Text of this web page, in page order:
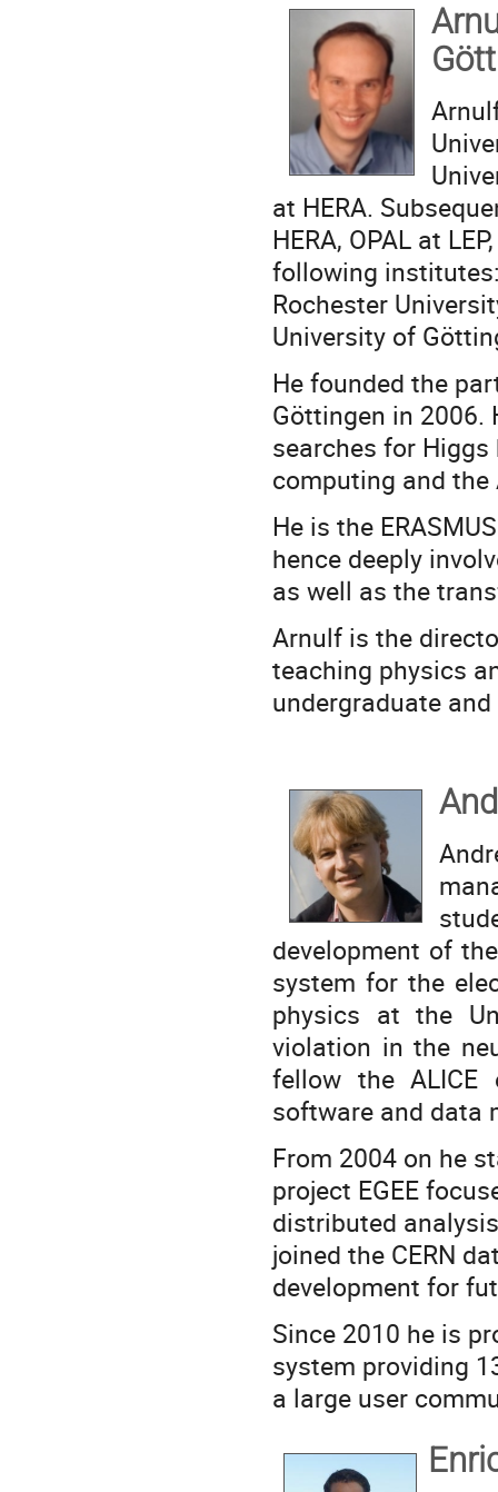
at HERA.
HERA, OPAL at
following
Rochester
University of
He founded the
Göttingen in 2006.
searches for
computing and the
He is the
hence deeply
as well as the
Arnulf is the
teaching physics
undergraduate
development of
system for the
physics at the
violation in the
fellow the ALICE
software and
From 2004 on he
project EGEE
distributed
joined the CERN
development for
Since 2010 he is
system providing
a large user